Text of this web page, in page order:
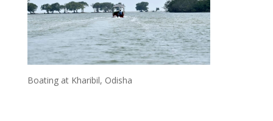
Boating at Kharibil, Odisha